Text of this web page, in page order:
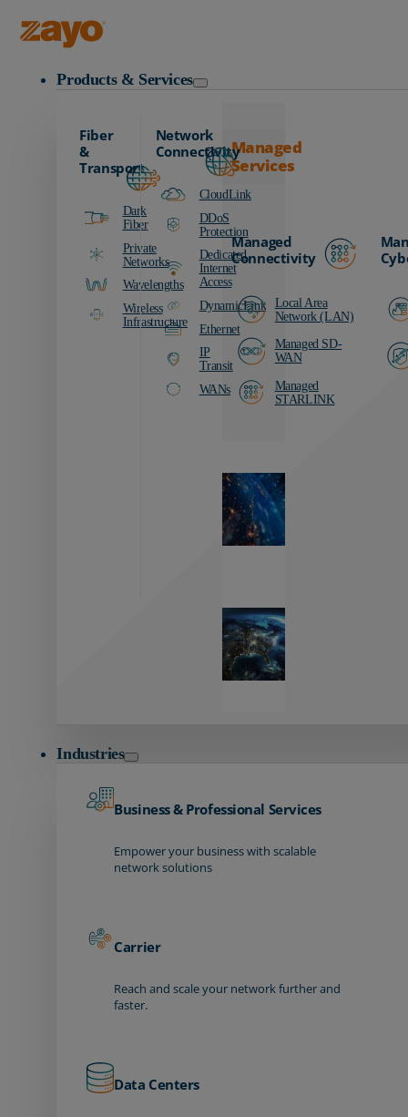
Products & Services
Fiber
&
Transport
Dark
Fiber
Private
Networks
Wavelengths
Wireless
Infrastructure
Network
Connectivity
CloudLink
DDoS
Protection
Dedicated
Internet
Access
DynamicLink
Ethernet
IP
Transit
WANs
Managed
Services
Managed
Connectivity
Local Area
Network (LAN)
Managed SD-
WAN
Managed
STARLINK
Industries
Business & Professional Services
Empower your business with scalable
network solutions
Carrier
Reach and scale your network further and
faster.
Data Centers